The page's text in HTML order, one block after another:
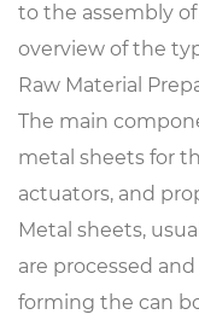
to the assembly
overview of the
Raw Material
The main
metal sheets for
actuators, and
Metal sheets,
are processed
forming the can